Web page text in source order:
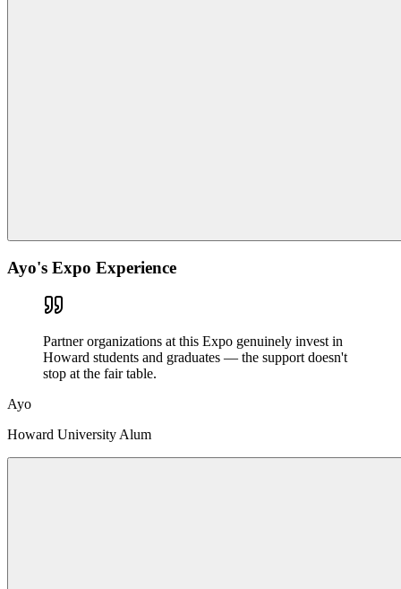
Ayo's Expo Experience
Partner organizations at this Expo genuinely invest in
Howard students and graduates — the support doesn't
stop at the fair table.
Ayo
Howard University Alum